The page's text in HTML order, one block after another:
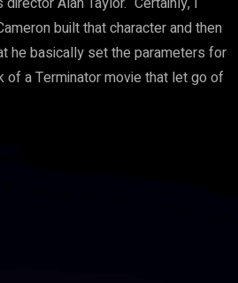
built that character and then
he basically set the parameters for
a Terminator movie that let go of